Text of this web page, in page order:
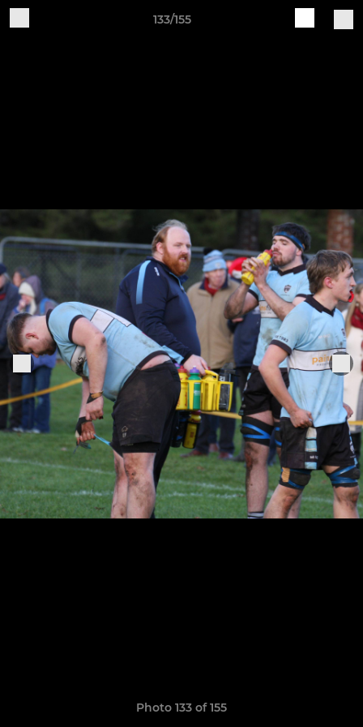
133/155
Photo 133 of 155